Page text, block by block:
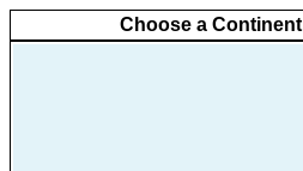
Choose a Continent